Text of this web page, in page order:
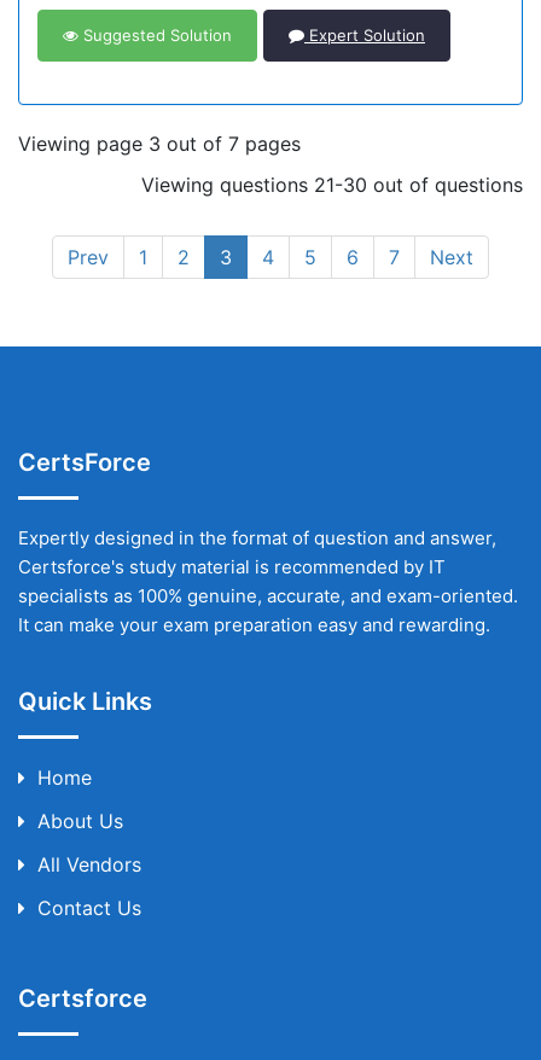
Suggested Solution Expert Solution
Viewing page 3 out of 7 pages
Viewing questions 21-30 out of questions
Prev 1 2 3 4 5 6 7 Next
CertsForce
Expertly designed in the format of question and answer,
Certsforce's study material is recommended by IT
specialists as 100% genuine, accurate, and exam-oriented.
It can make your exam preparation easy and rewarding.
Quick Links
Home
About Us
All Vendors
Contact Us
Certsforce